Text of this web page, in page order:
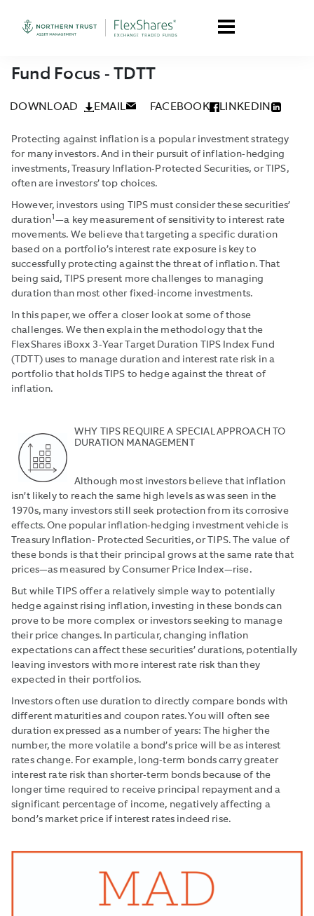
Fund Focus - TDTT
DOWNLOAD EMAIL FACEBOOK LINKEDIN
Protecting against inflation is a popular investment strategy
for many investors. And in their pursuit of inflation-hedging
investments, Treasury Inflation-Protected Securities, or TIPS,
often are investors’ top choices.
However, investors using TIPS must consider these securities’
duration1 —a key measurement of sensitivity to interest rate
movements. We believe that targeting a specific duration
based on a portfolio’s interest rate exposure is key to
successfully protecting against the threat of inflation. That
being said, TIPS present more challenges to managing
duration than most other fixed-income investments.
In this paper, we offer a closer look at some of those
challenges. We then explain the methodology that the
FlexShares iBoxx 3-Year Target Duration TIPS Index Fund
(TDTT) uses to manage duration and interest rate risk in a
portfolio that holds TIPS to hedge against the threat of
inflation.
WHY TIPS REQUIRE A SPECIAL APPROACH TO
DURATION MANAGEMENT
Although most investors believe that inflation
isn’t likely to reach the same high levels as was seen in the
1970s, many investors still seek protection from its corrosive
effects. One popular inflation-hedging investment vehicle is
Treasury Inflation- Protected Securities, or TIPS. The value of
these bonds is that their principal grows at the same rate that
prices—as measured by Consumer Price Index—rise.
But while TIPS offer a relatively simple way to potentially
hedge against rising inflation, investing in these bonds can
prove to be more complex or investors seeking to manage
their price changes. In particular, changing inflation
expectations can affect these securities’ durations, potentially
leaving investors with more interest rate risk than they
expected in their portfolios.
Investors often use duration to directly compare bonds with
different maturities and coupon rates. You will often see
duration expressed as a number of years: The higher the
number, the more volatile a bond’s price will be as interest
rates change. For example, long-term bonds carry greater
interest rate risk than shorter-term bonds because of the
longer time required to receive principal repayment and a
significant percentage of income, negatively affecting a
bond’s market price if interest rates indeed rise.